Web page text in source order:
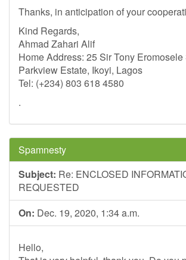
Thanks, in anticipation of your
Kind Regards,
Ahmad Zahari Alif
Home Address: 25 Sir Tony Eromosele
Parkview Estate, Ikoyi, Lagos
Tel: (+234) 803 618 4580
.
Spamnesty
Subject: Re: ENCLOSED
REQUESTED
On: Dec. 19, 2020, 1:34 a.m.
Hello,